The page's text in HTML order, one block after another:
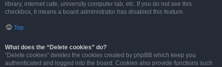
library, internet cafe, university computer lab, etc. If you do not see this
checkbox, it means a board administrator has disabled this feature.
Top
What does the “Delete cookies” do?
“Delete cookies” deletes the cookies created by phpBB which keep you
authenticated and logged into the board. Cookies also provide functions such